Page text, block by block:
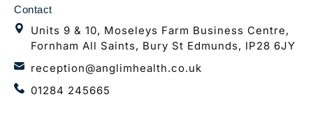
Contact
Units 9 & 10, Moseleys Farm Business Centre,
Fornham All Saints, Bury St Edmunds, IP28 6JY
reception@anglimhealth.co.uk
01284 245665